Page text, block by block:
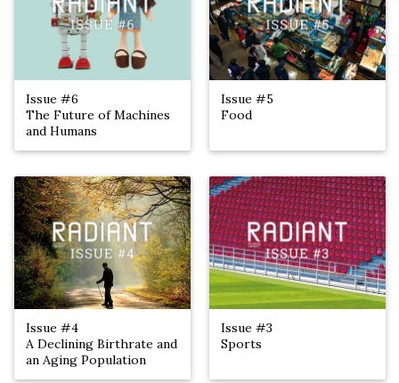
Issue #6
The Future of Machines
and Humans
Issue #5
Food
Issue #4
A Declining Birthrate and
an Aging Population
Issue #3
Sports